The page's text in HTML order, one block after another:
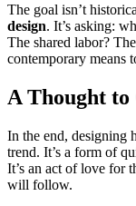
The goal isn’t
design. It’s asking:
The shared labor?
contemporary means
A Thought
In the end, designing
trend. It’s a form of
It’s an act of love for
will follow.